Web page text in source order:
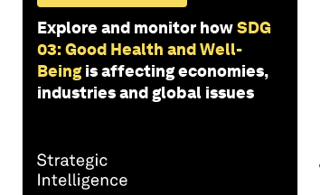
Explore and monitor howSDG
03: Good Health and Well-
Being is affecting economies,
industries and global issues